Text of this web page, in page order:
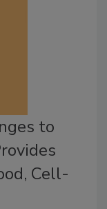
to
Cell-